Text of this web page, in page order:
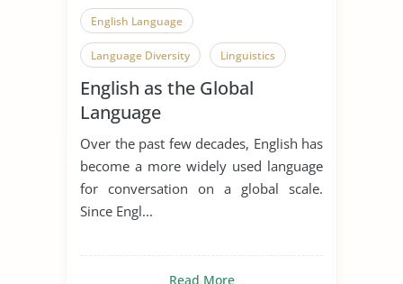
English Language
Language Diversity Linguistics
English as the Global
Language
Over the past few decades, English has
become a more widely used language
for conversation on a global scale.
Since Engl...
Read More